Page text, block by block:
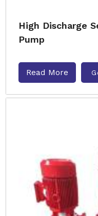
High Discharge
Pump
Read More